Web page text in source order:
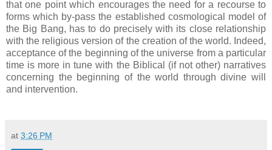
that one point which encourages the need for a recourse to
forms which by-pass the established cosmological model of
the Big Bang, has to do precisely with its close relationship
with the religious version of the creation of the world. Indeed,
acceptance of the beginning of the universe from a particular
time is more in tune with the Biblical (if not other) narratives
concerning the beginning of the world through divine will
and intervention.
at 3:26 PM